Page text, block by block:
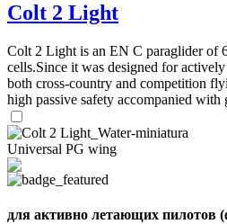
Colt 2 Light
Colt 2 Light is an EN C paraglider of
cells.Since it was designed for
both cross-country and competition
high passive safety accompanied with
Universal PG wing
для активно летающих пилотов